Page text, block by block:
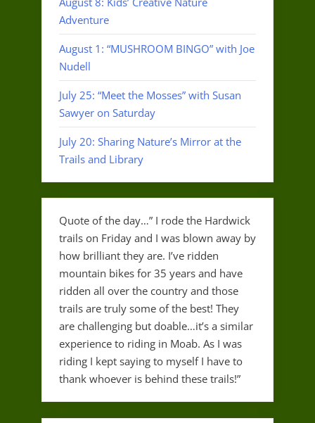
Adventure
August 1: “MUSHROOM BINGO” with Joe
Nudell
July 25: “Meet the Mosses” with Susan
Sawyer on Saturday
July 20: Sharing Nature’s Mirror at the
Trails and Library
Quote of the day…” I rode the Hardwick
trails on Friday and I was blown away by
how brilliant they are. I’ve ridden
mountain bikes for 35 years and have
ridden all over the country and those
trails are truly some of the best! They
are challenging but doable…it’s a similar
experience to riding in Moab. As I was
riding I kept saying to myself I have to
thank whoever is behind these trails!”